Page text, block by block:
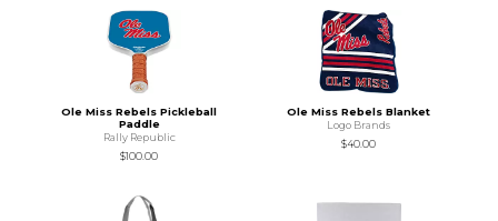
Ole Miss Rebels Pickleball
Paddle
Rally Republic
$100.00
Ole Miss Rebels Blanket
Logo Brands
$40.00